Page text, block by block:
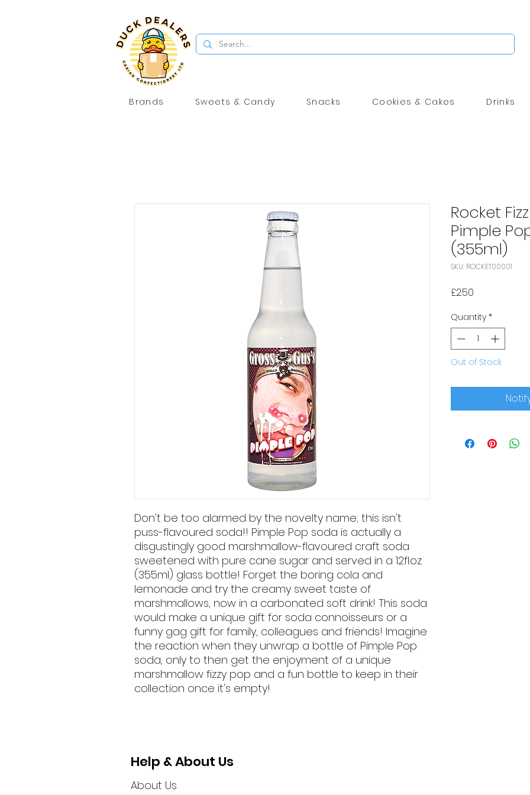
Brands Sweets & Candy Snacks Cookies & Cakes Drinks
Don't be too alarmed by the novelty name; this isn't
puss-flavoured soda!! Pimple Pop soda is actually a
disgustingly good marshmallow-flavoured craft soda
sweetened with pure cane sugar and served in a 12fl.oz
(355ml) glass bottle! Forget the boring cola and
lemonade and try the creamy sweet taste of
marshmallows, now in a carbonated soft drink! This soda
would make a unique gift for soda connoisseurs or a
funny gag gift for family, colleagues and friends! Imagine
the reaction when they unwrap a bottle of Pimple Pop
soda, only to then get the enjoyment of a unique
marshmallow fizzy pop and a fun bottle to keep in their
collection once it's empty!
Rocket
Pimple
(355ml)
SKU: ROCKET00001
£2.50
Quantity *
Out of Stock
Help & About Us
About Us